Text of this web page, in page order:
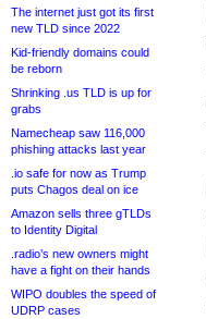
The internet just got its first
new TLD since 2022
Kid-friendly domains could
be reborn
Shrinking .us TLD is up for
grabs
Namecheap saw 116,000
phishing attacks last year
.io safe for now as Trump
puts Chagos deal on ice
Amazon sells three gTLDs
to Identity Digital
.radio’s new owners might
have a fight on their hands
WIPO doubles the speed of
UDRP cases